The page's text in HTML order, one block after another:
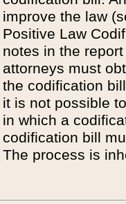
improve the law
Positive Law
notes in the
attorneys must
the codification
it is not possible
in which a
codification bill
The process is